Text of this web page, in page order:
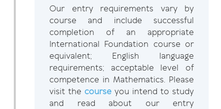
Our entry requirements vary by
course and include successful
completion of an appropriate
International Foundation course or
equivalent; English language
requirements; acceptable level of
competence in Mathematics. Please
visit the course you intend to study
and read about our entry